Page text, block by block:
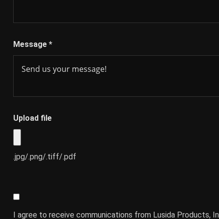
Message *
Upload file
.jpg/.png/.tiff/.pdf
I agree to receive communications from Lusida Products,